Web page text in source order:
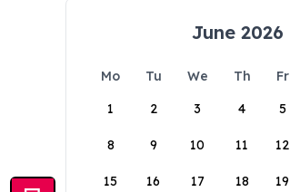
June 2026
Mo Tu We Th Fr
1
2 3 4 5
8 9 10 11 12
15 16 17 18 19